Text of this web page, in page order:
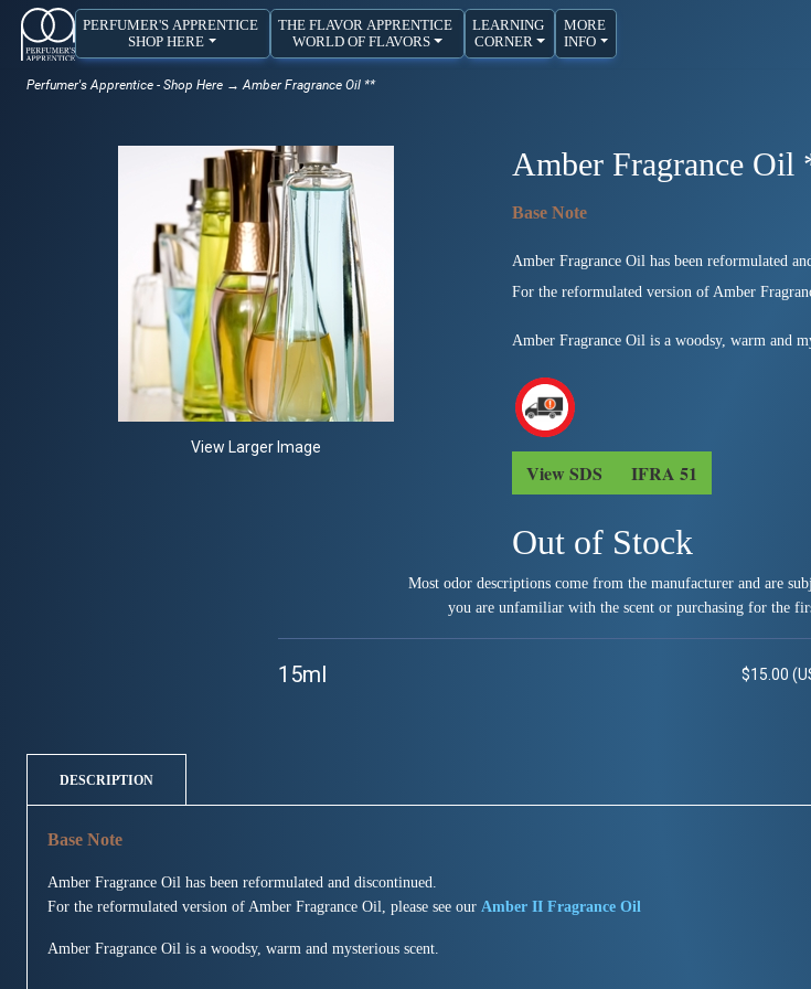
PERFUMER'S APPRENTICE
SHOP HERE
THE FLAVOR APPRENTICE
WORLD OF FLAVORS
LEARNING
CORNER
MORE
INFO
Perfumer's Apprentice - Shop Here → Amber Fragrance Oil **
View Larger Image
Amber Fragrance Oil
Amber Fragrance Oil has been reformulated
For the reformulated version of Amber
Amber Fragrance Oil is a woodsy, warm and
View SDS IFRA 51
Out of Stock
Most odor descriptions come from the manufacturer and are
you are unfamiliar with the scent or purchasing for the
15ml $15.00
DESCRIPTION
Amber Fragrance Oil has been reformulated and discontinued.
For the reformulated version of Amber Fragrance Oil, please see our Amber II Fragrance Oil
Amber Fragrance Oil is a woodsy, warm and mysterious scent.